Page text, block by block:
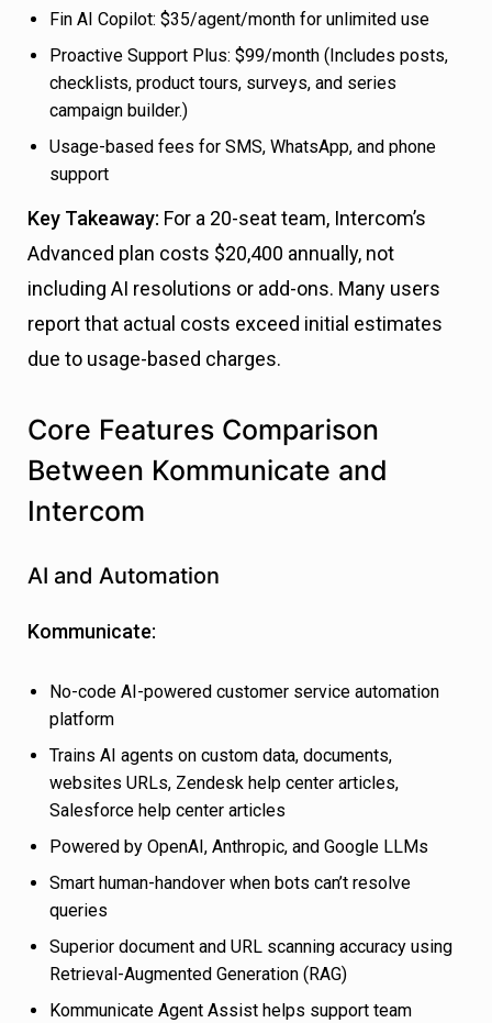
Fin AI Copilot: $35/agent/month for unlimited use
Proactive Support Plus: $99/month (Includes posts,
checklists, product tours, surveys, and series
campaign builder.)
Usage-based fees for SMS, WhatsApp, and phone
support
Key Takeaway: For a 20-seat team, Intercom’s
Advanced plan costs $20,400 annually, not
including AI resolutions or add-ons. Many users
report that actual costs exceed initial estimates
due to usage-based charges.
Core Features Comparison
Between Kommunicate and
Intercom
AI and Automation
Kommunicate:
No-code AI-powered customer service automation
platform
Trains AI agents on custom data, documents,
websites URLs, Zendesk help center articles,
Salesforce help center articles
Powered by OpenAI, Anthropic, and Google LLMs
Smart human-handover when bots can’t resolve
queries
Superior document and URL scanning accuracy using
Retrieval-Augmented Generation (RAG)
Kommunicate Agent Assist helps support team